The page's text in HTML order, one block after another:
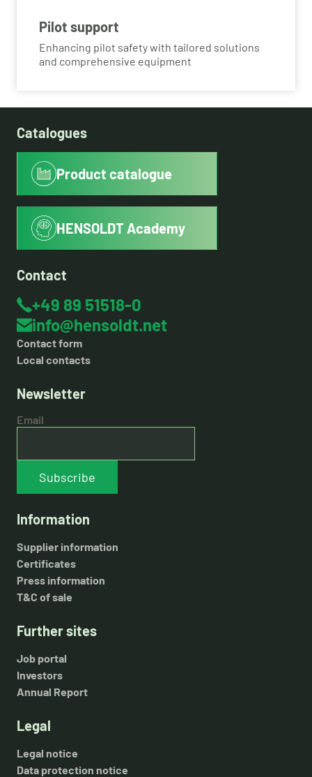
Pilot support
Enhancing pilot safety with tailored solutions
and comprehensive equipment
Catalogues
Product catalogue
HENSOLDT Academy
Contact
+49 89 51518-0
info@hensoldt.net
Contact form
Local contacts
Newsletter
Email
Subscribe
Information
Supplier information
Certificates
Press information
T&C of sale
Further sites
Job portal
Investors
Annual Report
Legal
Legal notice
Data protection notice